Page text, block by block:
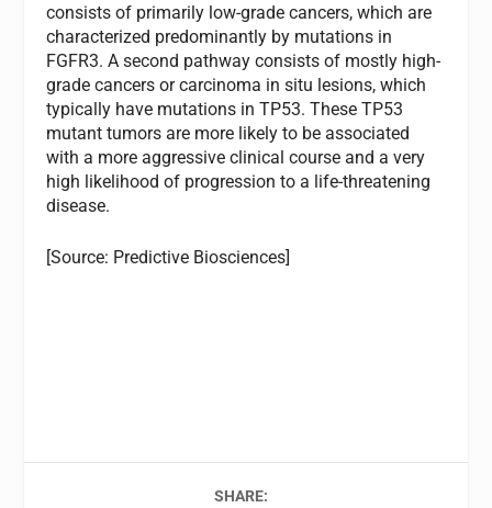
consists of primarily low-grade cancers, which are
characterized predominantly by mutations in
FGFR3. A second pathway consists of mostly high-
grade cancers or carcinoma in situ lesions, which
typically have mutations inTP53. TheseTP53
mutant tumors are more likely to be associated
with a more aggressive clinical course and a very
high likelihood of progression to a life-threatening
disease.
[Source: Predictive Biosciences]
SHARE: